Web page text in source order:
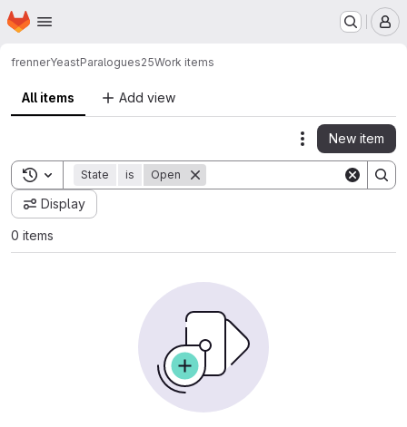
Skip to main content
Homepage
frennerYeastParalogues25Work items
All items Add view
Actions
New item
Toggle search history
State is Open
Display
0 items